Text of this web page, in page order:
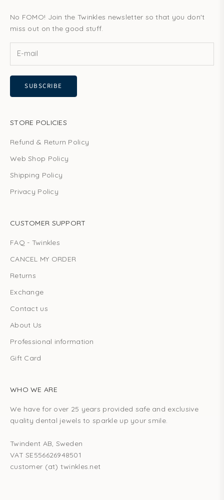
No FOMO! Join the Twinkles newsletter so that you don't
miss out on the good stuff.
SUBSCRIBE
STORE POLICIES
Refund & Return Policy
Web Shop Policy
Shipping Policy
Privacy Policy
CUSTOMER SUPPORT
FAQ - Twinkles
CANCEL MY ORDER
Returns
Exchange
Contact us
About Us
Professional information
Gift Card
WHO WE ARE
We have for over 25 years provided safe and exclusive
quality dental jewels to sparkle up your smile.
Twindent AB, Sweden
VAT SE556626948501
customer (at) twinkles.net